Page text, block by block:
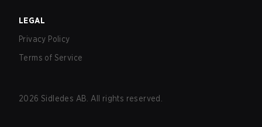
LEGAL
Privacy Policy
Terms of Service
2026 Sidledes AB. All rights reserved.